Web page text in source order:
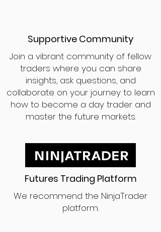
Supportive Community
Join a vibrant community of fellow
traders where you can share
insights, ask questions, and
collaborate on your journey to learn
how to become a day trader and
master the future markets.
Futures Trading Platform
We recommend the NinjaTrader
platform.